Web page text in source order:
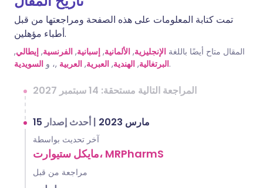
تمت كتابة المعلومات على هذه الصفحة ومراجعتها من قبل
أطباء مؤهلين.
المقال متاح أيضًا باللغة الإنجليزية, الألمانية, إسبانية, الفرنسية, إيطالي,
البرتغالية, الهندية, العبرية, العربية ,، و السويدية .
المراجعة التالية مستحقة: 14 سبتمبر 2027
15 مارس 2023 |أحدث إصدار
آخر تحديث بواسطة
مايكل ستيوارت، MRPharmS
مراجعة من قبل